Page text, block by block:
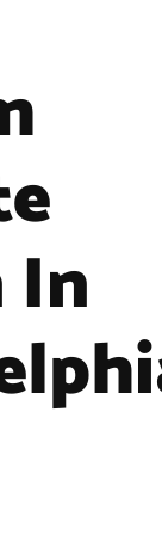
In